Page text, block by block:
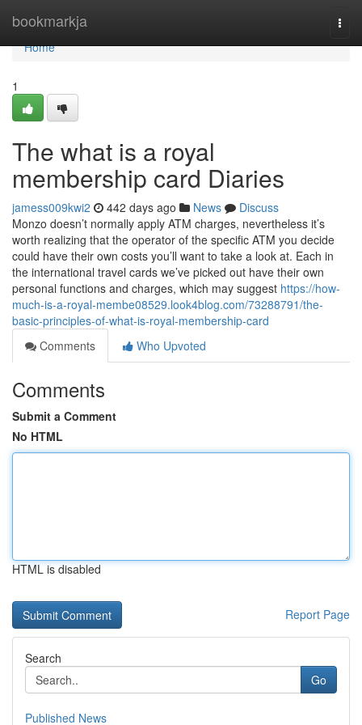
bookmarkja
Home
Home
1
The what is a royal
membership card Diaries
jamess009kwi2 442 days ago News
Discuss
Monzo doesn’t normally apply ATM charges, nevertheless it’s
worth realizing that the operator of the specific ATM you decide
could have their own costs you’ll want to take a look at. Each in
the international travel cards we’ve picked out have their own
personal functions and charges, which may suggest https://how-
much-is-a-royal-membe08529.look4blog.com/73288791/the-
basic-principles-of-what-is-royal-membership-card
Comments
Who Upvoted
Comments
Submit a Comment
No HTML
HTML is disabled
Report Page
Search
Go
Published News